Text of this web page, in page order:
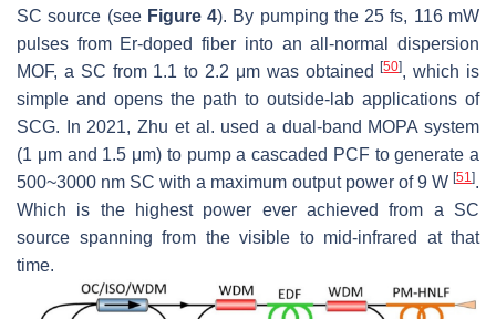
SC source (see Figure 4). By pumping the 25 fs, 116 mW
pulses from Er-doped fiber into an all-normal dispersion
MOF, a SC from 1.1 to 2.2 μm was obtained[50], which is
simple and opens the path to outside-lab applications of
SCG. In 2021, Zhu et al. used a dual-band MOPA system
(1 μm and 1.5 μm) to pump a cascaded PCF to generate a
500~3000 nm SC with a maximum output power of 9 W [51].
Which is the highest power ever achieved from a SC
source spanning from the visible to mid-infrared at that
time.